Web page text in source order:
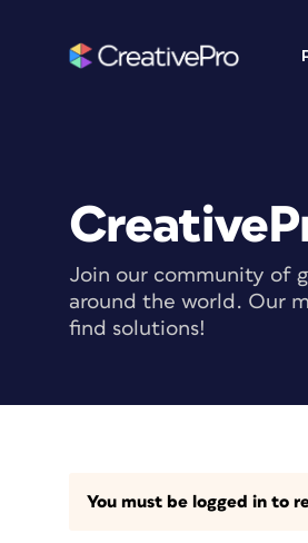
Join our community of
around the world. Our
find solutions!
You must be logged in to